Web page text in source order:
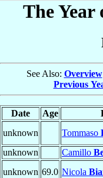
The
See Also: Overview
Previous
Date Age
unknown
Tommaso
unknown
Camillo
unknown 69.0 Nicola